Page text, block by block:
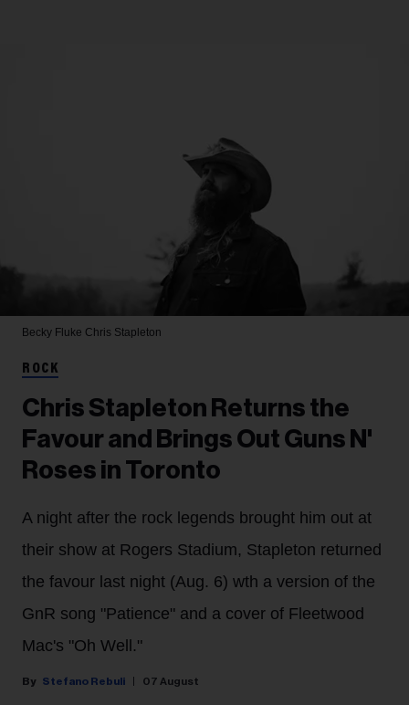
Becky Fluke Chris Stapleton
ROCK
Chris Stapleton Returns the
Favour and Brings Out Guns N'
Roses in Toronto
A night after the rock legends brought him out at
their show at Rogers Stadium, Stapleton returned
the favour last night (Aug. 6) wth a version of the
GnR song "Patience" and a cover of Fleetwood
Mac's "Oh Well."
Stefano Rebuli 07 August